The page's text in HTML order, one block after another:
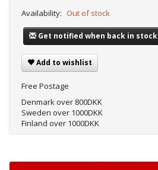
Availability: Out of stock
Get notified when back in stock
Add to wishlist
Free Postage
Denmark over 800DKK
Sweden over 1000DKK
Finland over 1000DKK